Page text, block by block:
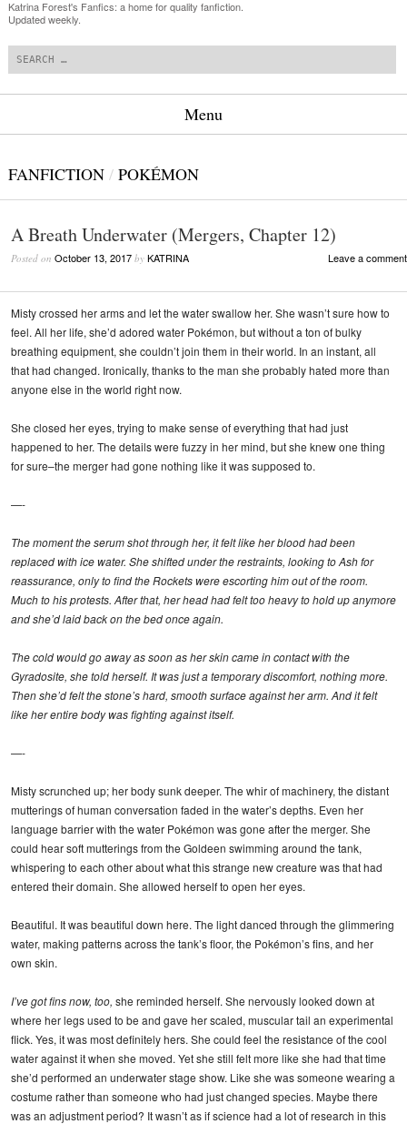
Katrina Forest's Fanfics: a home for quality fanfiction.
Updated weekly.
Menu
FANFICTION / POKÉMON
A Breath Underwater (Mergers, Chapter 12)
Posted on October 13, 2017 by KATRINA Leave a comment
Misty crossed her arms and let the water swallow her. She wasn’t sure how to
feel. All her life, she’d adored water Pokémon, but without a ton of bulky
breathing equipment, she couldn’t join them in their world. In an instant, all
that had changed. Ironically, thanks to the man she probably hated more than
anyone else in the world right now.
She closed her eyes, trying to make sense of everything that had just
happened to her. The details were fuzzy in her mind, but she knew one thing
for sure–the merger had gone nothing like it was supposed to.
—-
The moment the serum shot through her, it felt like her blood had been
replaced with ice water. She shifted under the restraints, looking to Ash for
reassurance, only to find the Rockets were escorting him out of the room.
Much to his protests. After that, her head had felt too heavy to hold up anymore
and she’d laid back on the bed once again.
The cold would go away as soon as her skin came in contact with the
Gyradosite, she told herself. It was just a temporary discomfort, nothing more.
Then she’d felt the stone’s hard, smooth surface against her arm. And it felt
like her entire body was fighting against itself.
—-
Misty scrunched up; her body sunk deeper. The whir of machinery, the distant
mutterings of human conversation faded in the water’s depths. Even her
language barrier with the water Pokémon was gone after the merger. She
could hear soft mutterings from the Goldeen swimming around the tank,
whispering to each other about what this strange new creature was that had
entered their domain. She allowed herself to open her eyes.
Beautiful. It was beautiful down here. The light danced through the glimmering
water, making patterns across the tank’s floor, the Pokémon’s fins, and her
own skin.
I’ve got fins now, too, she reminded herself. She nervously looked down at
where her legs used to be and gave her scaled, muscular tail an experimental
flick. Yes, it was most definitely hers. She could feel the resistance of the cool
water against it when she moved. Yet she still felt more like she had that time
she’d performed an underwater stage show. Like she was someone wearing a
costume rather than someone who had just changed species. Maybe there
was an adjustment period? It wasn’t as if science had a lot of research in this